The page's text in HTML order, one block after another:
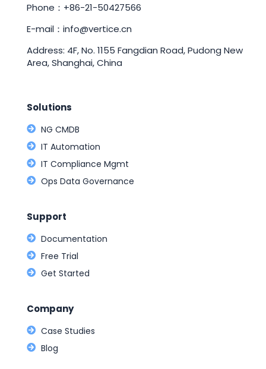
Phone：+86-21-50427566
E-mail：info@vertice.cn
Address: 4F, No. 1155 Fangdian Road, Pudong New
Area, Shanghai, China
Solutions
NG CMDB
IT Automation
IT Compliance Mgmt
Ops Data Governance
Support
Documentation
Free Trial
Get Started
Company
Case Studies
Blog